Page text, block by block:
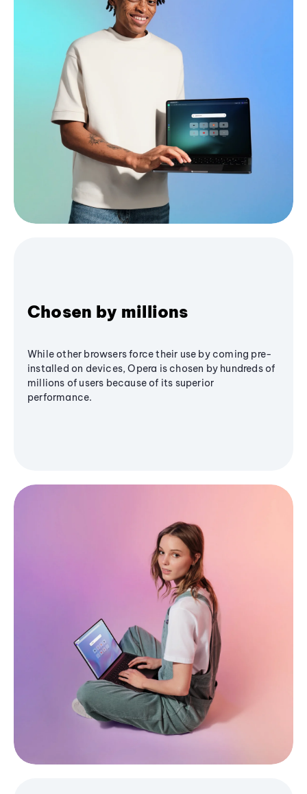
Chosen by millions
While other browsers force their use by coming pre-
installed on devices, Opera is chosen by hundreds of
millions of users because of its superior
performance.